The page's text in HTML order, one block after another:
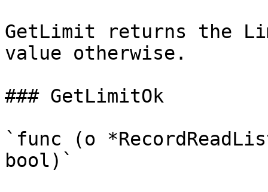
GetLimit returns the
value otherwise.
### GetLimitOk
`func (o
bool)`